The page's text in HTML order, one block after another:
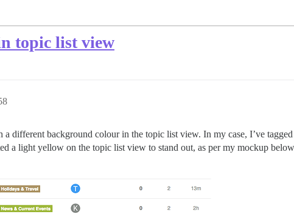
topic list view
different background colour in the topic list view. In my case, I’ve
a light yellow on the topic list view to stand out, as per my mockup